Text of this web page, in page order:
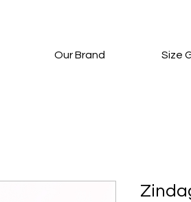
Our Brand Size